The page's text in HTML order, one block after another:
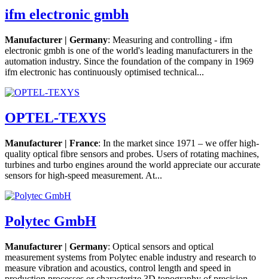
ifm electronic gmbh
Manufacturer | Germany: Measuring and controlling - ifm
electronic gmbh is one of the world's leading manufacturers in the
automation industry. Since the foundation of the company in 1969
ifm electronic has continuously optimised technical...
OPTEL-TEXYS
Manufacturer | France: In the market since 1971 – we offer high-
quality optical fibre sensors and probes. Users of rotating machines,
turbines and turbo engines around the world appreciate our accurate
sensors for high-speed measurement. At...
Polytec GmbH
Manufacturer | Germany: Optical sensors and optical
measurement systems from Polytec enable industry and research to
measure vibration and acoustics, control length and speed in